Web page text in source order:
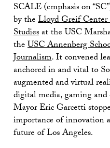
SCALE (emphasis on
by theLloyd Greif
Studiesat the USC
theUSC Annenberg
Journalism. It convened
anchored in and vital to
augmented and virtual
digital media, gaming and
Mayor Eric Garcetti
importance of innovation
future of Los Angeles.